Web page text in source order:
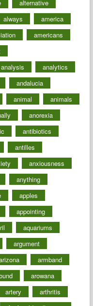
alternative
always
america
americans
analysis
analytics
andalucia
animal
animals
anorexia
antibiotics
antilles
anxiousness
anything
apples
appointing
aquariums
argument
armband
arowana
artery
arthritis